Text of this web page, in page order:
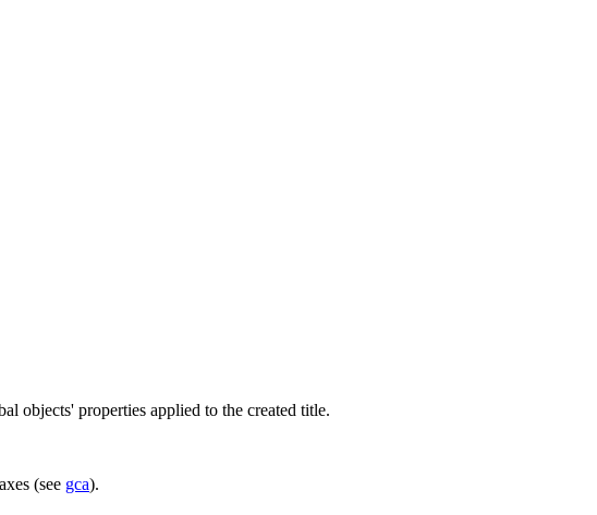
objects' properties applied to the created title.
(see gca).